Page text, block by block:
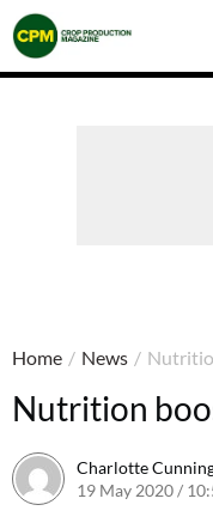
Crop
Production
Magazine
Home / News /
Nutrition
Charlotte
19 May 2020 /